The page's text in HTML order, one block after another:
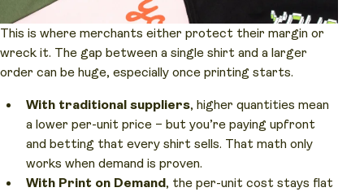
This is where merchants either protect their margin or
wreck it. The gap between a single shirt and a larger
order can be huge, especially once printing starts.
With traditional suppliers, higher quantities mean
a lower per-unit price – but you’re paying upfront
and betting that every shirt sells. That math only
works when demand is proven.
With Print on Demand, the per-unit cost stays flat